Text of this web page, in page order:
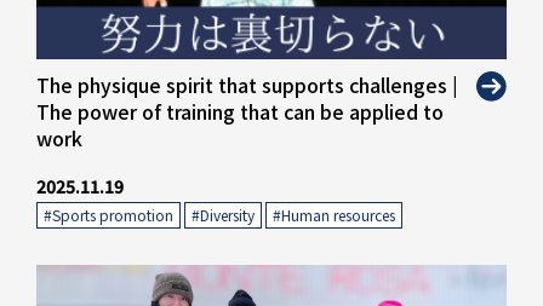
" alt="">
The physique spirit that supports challenges |
The power of training that can be applied to
work
2025.11.19
#Sports promotion #Diversity #Human resources